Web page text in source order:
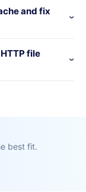
and fix
file
best fit.